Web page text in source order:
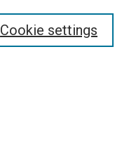
Cookie settings